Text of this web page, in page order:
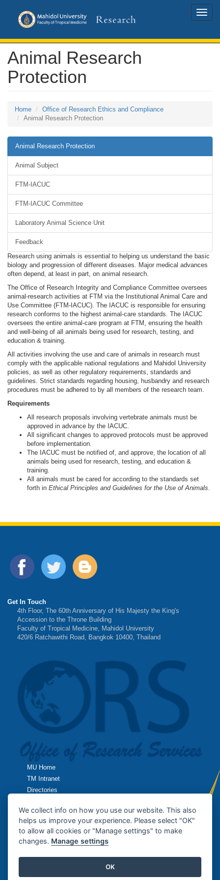
Toggle
Animal Research
Protection
Home
Office of Research Ethics and Compliance
Animal Research Protection
Animal Research Protection
Animal Subject
FTM-IACUC
FTM-IACUC Committee
Laboratory Animal Science Unit
Feedback
Research using animals is essential to helping us understand the basic
biology and progression of different diseases. Major medical advances
often depend, at least in part, on animal research.
The Office of Research Integrity and Compliance Committee oversees
animal-research activities at FTM via the Institutional Animal Care and
Use Committee (FTM-IACUC). The IACUC is responsible for ensuring
research conforms to the highest animal-care standards. The IACUC
oversees the entire animal-care program at FTM, ensuring the health
and well-being of all animals being used for research, testing, and
education & training.
All activities involving the use and care of animals in research must
comply with the applicable national regulations and Mahidol University
policies, as well as other regulatory requirements, standards and
guidelines. Strict standards regarding housing, husbandry and research
procedures must be adhered to by all members of the research team.
Requirements
All research proposals involving vertebrate animals must be
approved in advance by the IACUC.
All significant changes to approved protocols must be approved
before implementation.
The IACUC must be notified of, and approve, the location of all
animals being used for research, testing, and education &
training.
All animals must be cared for according to the standards set
forth in Ethical Principles and Guidelines for the Use of Animals.
Get In Touch
4th Floor, The 60th Anniversary of His Majesty the King's
Accession to the Throne Building
Faculty of Tropical Medicine, Mahidol University
420/6 Ratchawithi Road, Bangkok 10400, Thailand
MU Home
TM Intranet
Directories
TropMed Home
Research Home
Contact Us
Copyright © 2013Office of Research Services, Faculty of Tropical
We collect info on how you use our website. This also
helps us improve your experience. Please select "OK"
to allow all cookies or "Manage settings" to make
changes. Manage settings
OK